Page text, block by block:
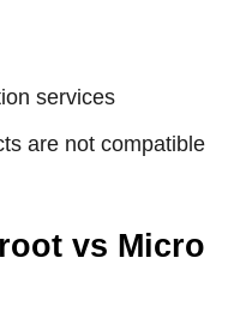
services
are not compatible
vs Micro